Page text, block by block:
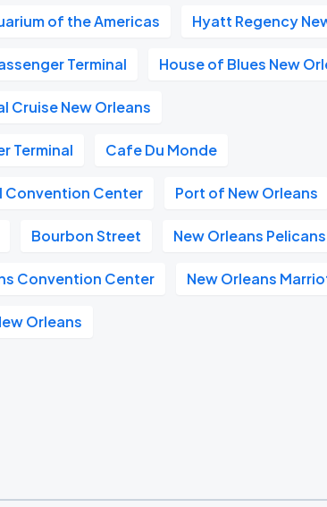
of the Americas Hyatt Regency
Terminal House of Blues New
Cruise New Orleans
Terminal Cafe Du Monde
Convention Center Port of New Orleans
Bourbon Street New Orleans Pelicans
Convention Center New Orleans
Orleans